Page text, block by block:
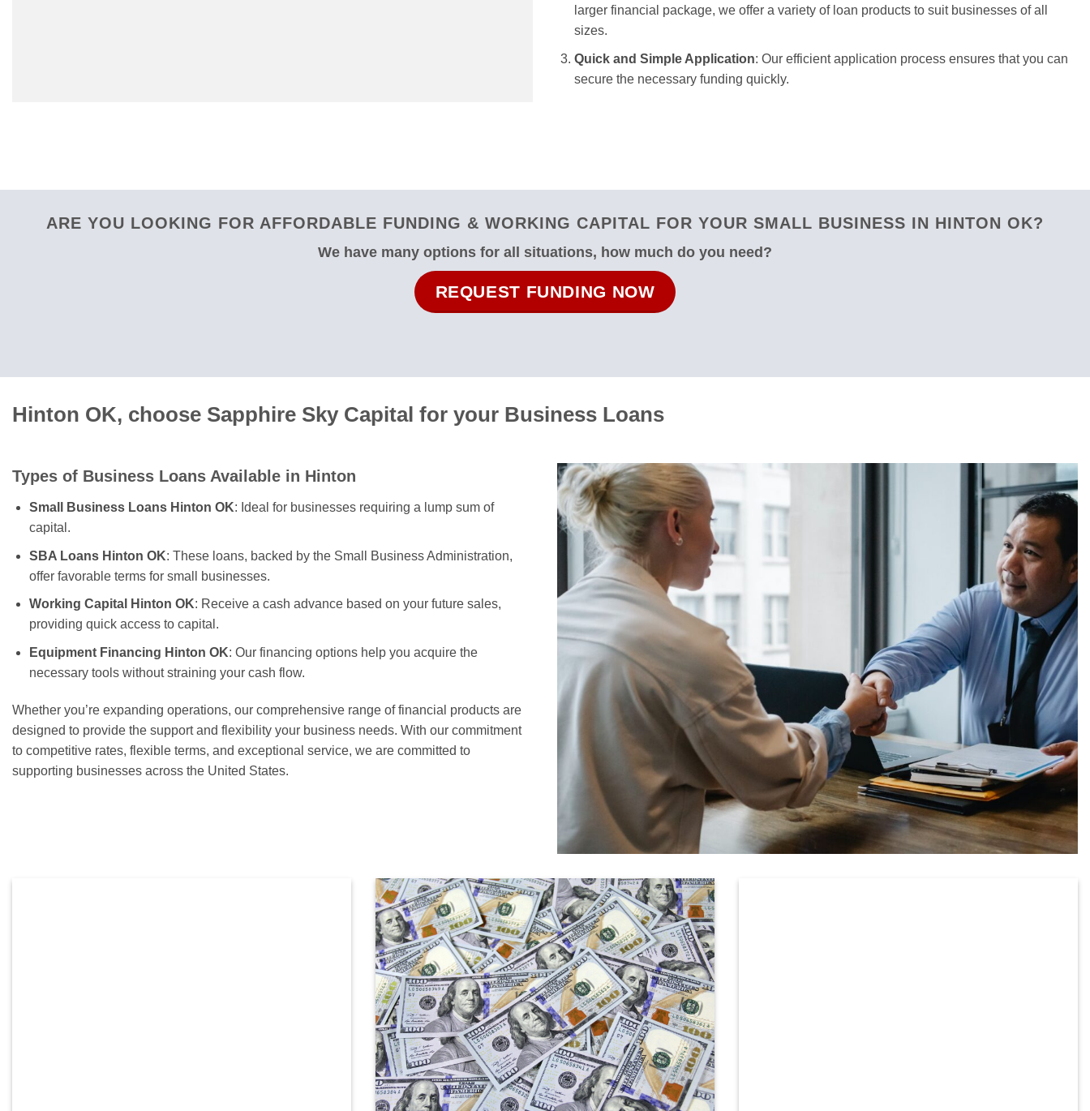
larger financial package, we offer a variety of loan products to suit businesses of all
sizes.
Quick and Simple Application: Our efficient application process ensures that you can
secure the necessary funding quickly.
ARE YOU LOOKING FOR AFFORDABLE FUNDING & WORKING CAPITAL FOR YOUR SMALL BUSINESS IN HINTON OK?
We have many options for all situations, how much do you need?
REQUEST FUNDING NOW
Hinton OK, choose Sapphire Sky Capital for your Business Loans
Types of Business Loans Available in Hinton
Small Business Loans Hinton OK: Ideal for businesses requiring a lump sum of
capital.
SBA Loans Hinton OK: These loans, backed by the Small Business Administration,
offer favorable terms for small businesses.
Working Capital Hinton OK: Receive a cash advance based on your future sales,
providing quick access to capital.
Equipment Financing Hinton OK: Our financing options help you acquire the
necessary tools without straining your cash flow.
Whether you’re expanding operations, our comprehensive range of financial products are
designed to provide the support and flexibility your business needs. With our commitment
to competitive rates, flexible terms, and exceptional service, we are committed to
supporting businesses across the United States.